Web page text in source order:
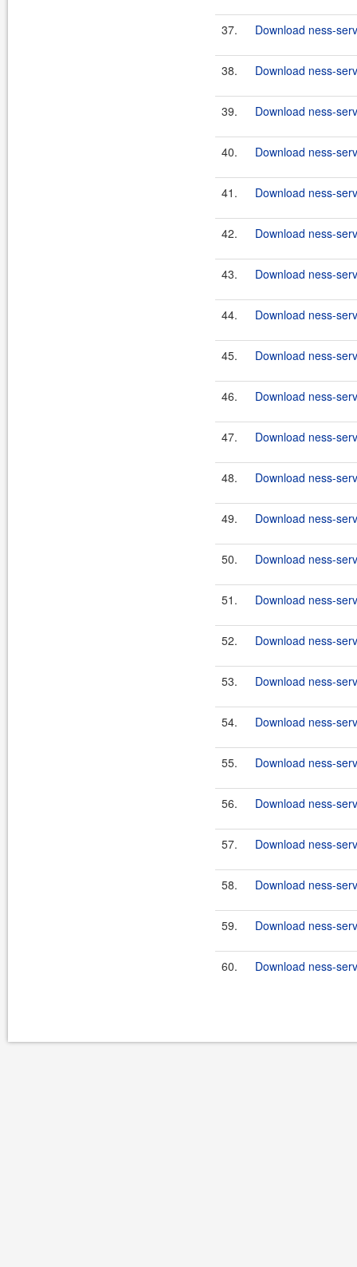
37. Download ness-
38. Download ness-
39. Download ness-
40. Download ness-
41. Download ness-
42. Download ness-
43. Download ness-
44. Download ness-
45. Download ness-
46. Download ness-
47. Download ness-
48. Download ness-
49. Download ness-
50. Download ness-
51. Download ness-
52. Download ness-
53. Download ness-
54. Download ness-
55. Download ness-
56. Download ness-
57. Download ness-
58. Download ness-
59. Download ness-
60. Download ness-